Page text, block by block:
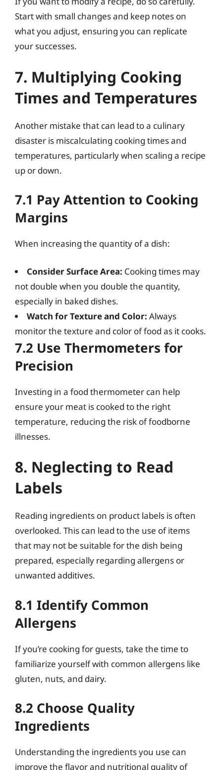
Start with small changes and keep notes on
what you adjust, ensuring you can replicate
your successes.
7. Multiplying Cooking
Times and Temperatures
Another mistake that can lead to a culinary
disaster is miscalculating cooking times and
temperatures, particularly when scaling a recipe
up or down.
7.1 Pay Attention to Cooking
Margins
When increasing the quantity of a dish:
Consider Surface Area: Cooking times may
not double when you double the quantity,
especially in baked dishes.
Watch for Texture and Color: Always
monitor the texture and color of food as it cooks.
7.2 Use Thermometers for
Precision
Investing in a food thermometer can help
ensure your meat is cooked to the right
temperature, reducing the risk of foodborne
illnesses.
8. Neglecting to Read
Labels
Reading ingredients on product labels is often
overlooked. This can lead to the use of items
that may not be suitable for the dish being
prepared, especially regarding allergens or
unwanted additives.
8.1 Identify Common
Allergens
If you’re cooking for guests, take the time to
familiarize yourself with common allergens like
gluten, nuts, and dairy.
8.2 Choose Quality
Ingredients
Understanding the ingredients you use can
improve the flavor and nutritional quality of